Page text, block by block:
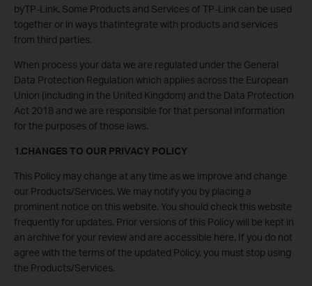
byTP-Link. Some Products and Services of TP-Link can be used
together or in ways thatintegrate with products and services
from third parties.
When process your data we are regulated under the General
Data Protection Regulation which applies across the European
Union (including in the United Kingdom) and the Data Protection
Act 2018 and we are responsible for that personal information
for the purposes of those laws.
1.CHANGES TO OUR PRIVACY POLICY
This Policy may change at any time as we improve and change
our Products/Services. We may notify you by placing a
prominent notice on this website. You should check this website
frequently for updates. Prior versions of this Policy will be kept in
an archive for your review and are accessible here. If you do not
agree with the terms of the updated Policy, you must stop using
the Products/Services.